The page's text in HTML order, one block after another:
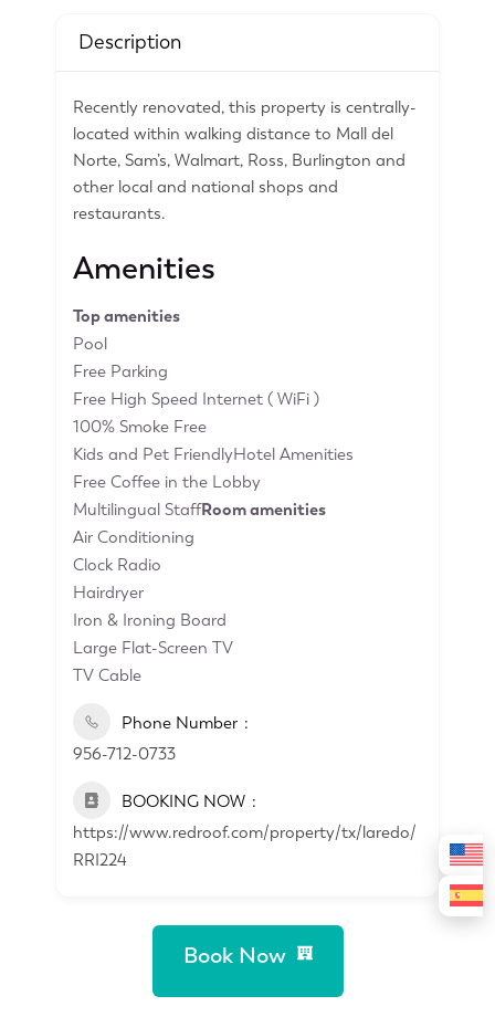
Description
Recently renovated, this property is centrally-
located within walking distance to Mall del
Norte, Sam’s, Walmart, Ross, Burlington and
other local and national shops and
restaurants.
Amenities
Top amenities
Pool
Free Parking
Free High Speed Internet ( WiFi )
100% Smoke Free
Kids and Pet FriendlyHotel Amenities
Free Coffee in the Lobby
Multilingual StaffRoom amenities
Air Conditioning
Clock Radio
Hairdryer
Iron & Ironing Board
Large Flat-Screen TV
TV Cable
Phone Number
956-712-0733
BOOKING NOW
https://www.redroof.com/property/tx/laredo/
RRI224
Book Now